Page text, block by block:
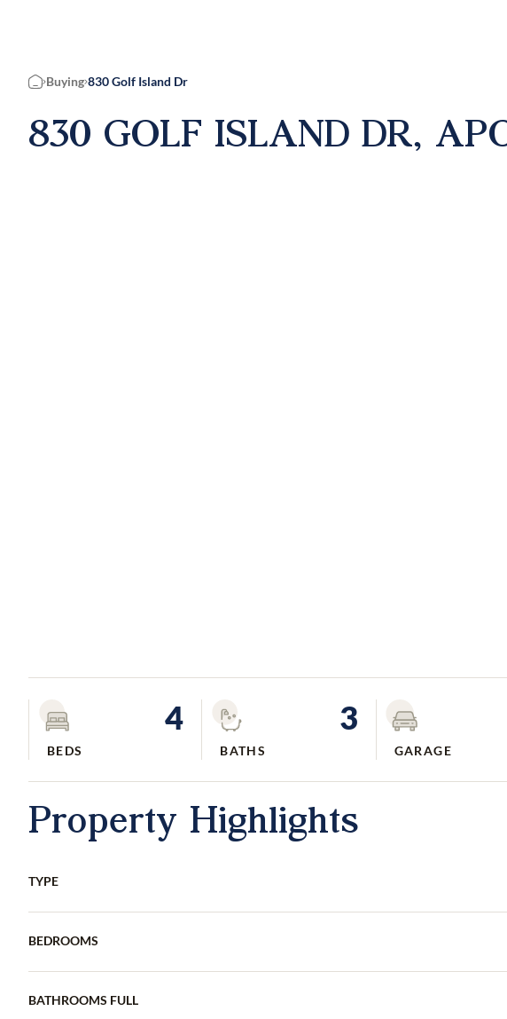
Home
Buying 830 Golf Island Dr
830 GOLF ISLAND DR,
4
BEDS
3
BATHS GARAGE
Property Highlights
TYPE
BEDROOMS
BATHROOMS FULL